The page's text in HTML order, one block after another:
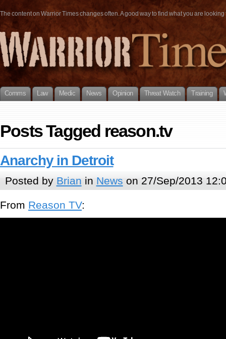
The content on Warrior Times changes often. A good way to find what you are
Comms Law Medic News Opinion Threat Watch Training
Posts Tagged reason.tv
Anarchy in Detroit
Posted by Brian in News on 27/Sep/2013
From Reason TV: